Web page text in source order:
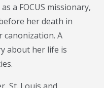
a FOCUS missionary,
her death in
canonization. A
about her life is